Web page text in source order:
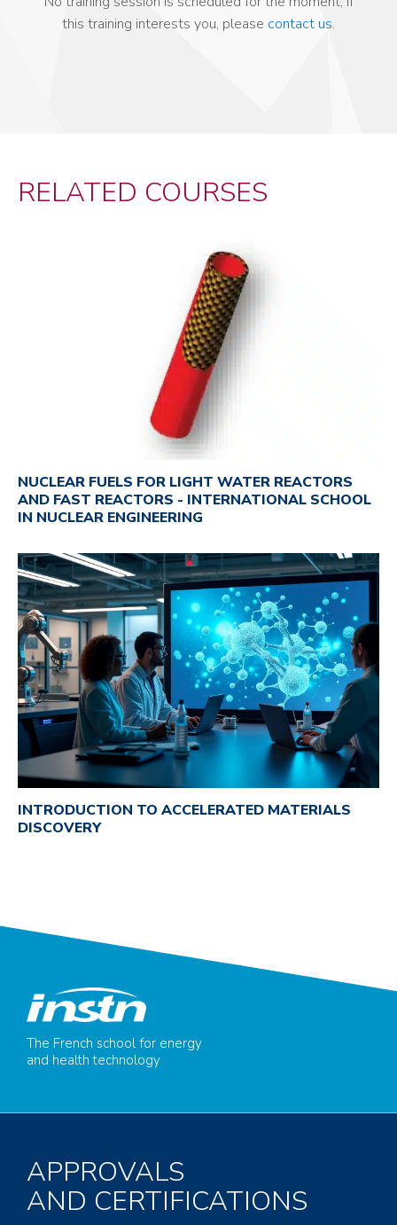
this training interests you, please contact us.
RELATED COURSES
NUCLEAR FUELS FOR LIGHT WATER REACTORS
AND FAST REACTORS - INTERNATIONAL SCHOOL
IN NUCLEAR ENGINEERING
INTRODUCTION TO ACCELERATED MATERIALS
DISCOVERY
The French school for energy
and health technology
APPROVALS
AND CERTIFICATIONS